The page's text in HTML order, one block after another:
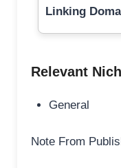
Linking
Relevant
General
Note From